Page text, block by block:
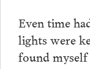
Even time
lights were
found